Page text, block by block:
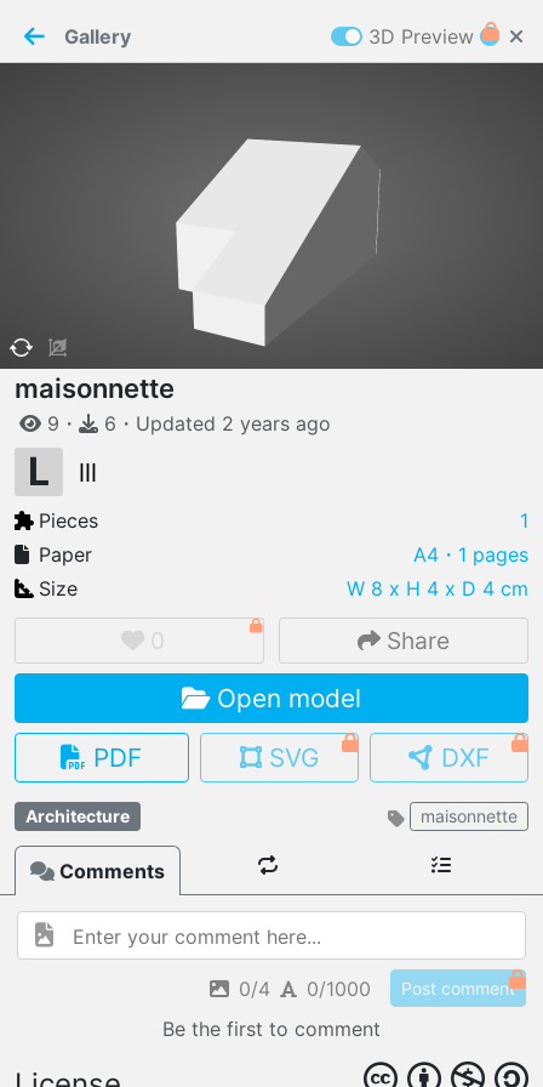
ELCOME TO
IMPORT FILE
.pmk .pdo .obj .gltf .stl .fbx
MY MODELS
load from your cloud
load an existing template
OPEN SHOP
Browse & buy 3D models
Paper✂️Maker
requires cookies to function
Gallery 3D Preview
maisonnette
9 ・ 6 ・ Updated 2 years ago
L lll
Pieces
1
Paper
A4 ・1 pages
Size
W 8 x H 4 x D 4 cm
0 Share
Open model
PDF
SVG DXF
Architecture maisonnette
Comments
0/4 0/1000 Post comment
Be the first to comment